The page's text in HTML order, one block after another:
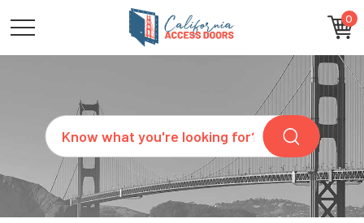
0
Search
CATEGORIES
SIZES
REQUEST
QUOTE
ARCHITECTS
ABOUT